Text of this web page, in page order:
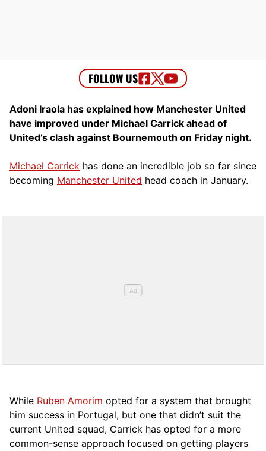
Adoni Iraola has explained how Manchester United
have improved under Michael Carrick ahead of
United’s clash against Bournemouth on Friday night.
Michael Carrick has done an incredible job so far since
becoming Manchester United head coach in January.
While Ruben Amorim opted for a system that brought
him success in Portugal, but one that didn’t suit the
current United squad, Carrick has opted for a more
common-sense approach focused on getting players